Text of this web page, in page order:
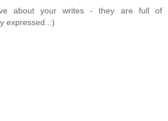
about your writes - they are full of
expressed..:)